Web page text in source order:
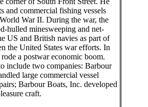
and commercial fishing vessels
War II. During the war, the
hulled minesweeping and net-
US and British navies as part of
the United States war efforts. In
a postwar economic boom.
include two companies: Barbour
large commercial vessel
Barbour Boats, Inc. developed
craft.